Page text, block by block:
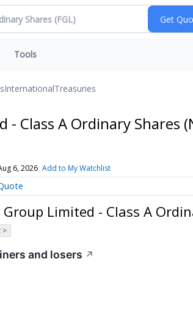
Tools
InternationalTreasuries
- Class A Ordinary Shares
6, 2026 Add to My Watchlist
Limited - Class A
>
and losers ↗